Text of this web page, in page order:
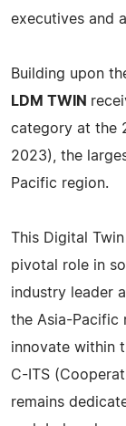
executives and
Building upon
LDM TWIN
category at the
2023), the
Pacific region.
This Digital
pivotal role in
industry leader
the Asia-Pacific
innovate within
C-ITS
remains